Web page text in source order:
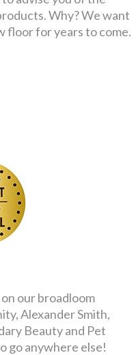
Why? We want
floor for years to come.
our broadloom
Alexander Smith,
Beauty and Pet
go anywhere else!